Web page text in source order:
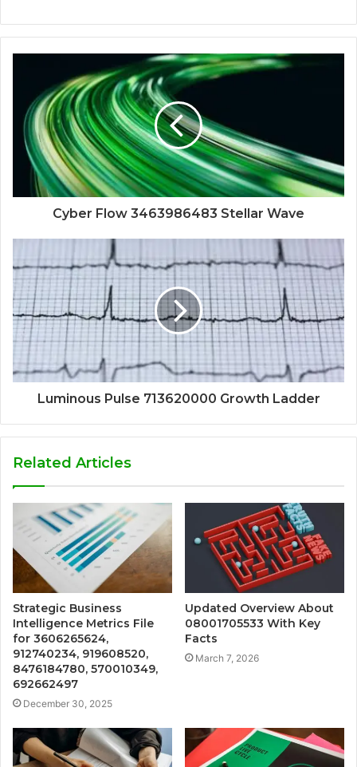
Cyber Flow 3463986483 Stellar Wave
Luminous Pulse 713620000 Growth Ladder
Related Articles
Strategic Business
Intelligence Metrics File
for 3606265624,
912740234, 919608520,
8476184780, 570010349,
692662497
December 30, 2025
Updated Overview About
08001705533 With Key
Facts
March 7, 2026